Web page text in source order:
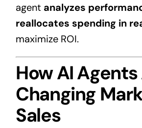
agent analyzes
reallocates spending in
maximize ROI.
How AI
Changing
Sales